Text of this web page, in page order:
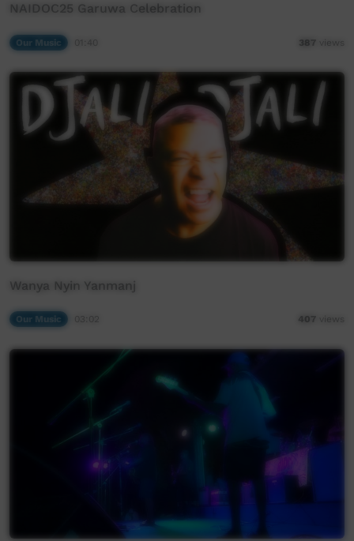
NAIDOC25 Garuwa Celebration
Our Music 387 views
Wanya Nyin Yanmanj
Our Music 407 views